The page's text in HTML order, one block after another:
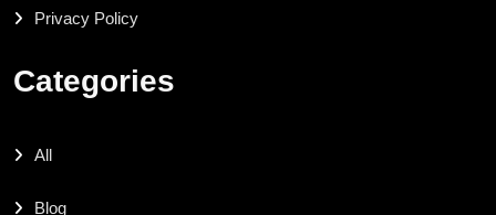
Privacy Policy
Categories
All
Blog